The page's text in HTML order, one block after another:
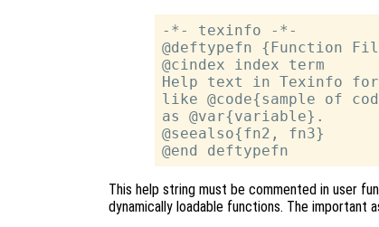
-*- texinfo -*-
@deftypefn {Function
@cindex index term
Help text in Texinfo
like @code{sample of
as @var{variable}.
@seealso{fn2, fn3}
This help string must be commented in user
dynamically loadable functions. The